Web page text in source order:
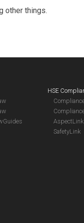
other things.
HSE
AspectLink
SafetyLink